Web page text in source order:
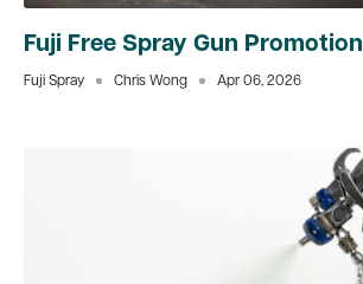
Fuji Free Spray Gun Promotion
Fuji Spray Chris Wong Apr 06, 2026